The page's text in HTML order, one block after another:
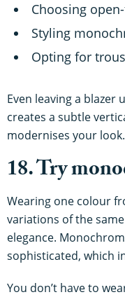
Choosing
Styling
Opting for
Even leaving a
creates a subtle
modernises your look.
18. Try
Wearing one colour
variations of the
elegance.
sophisticated, which
You don’t have to